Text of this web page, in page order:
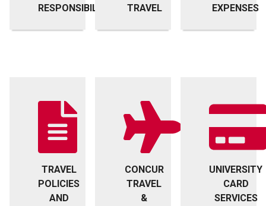
RESPONSIBILITIES
TRAVEL
EXPENSES
TRAVEL
POLICIES
AND
CONCUR
TRAVEL
&
UNIVERSITY
CARD
SERVICES